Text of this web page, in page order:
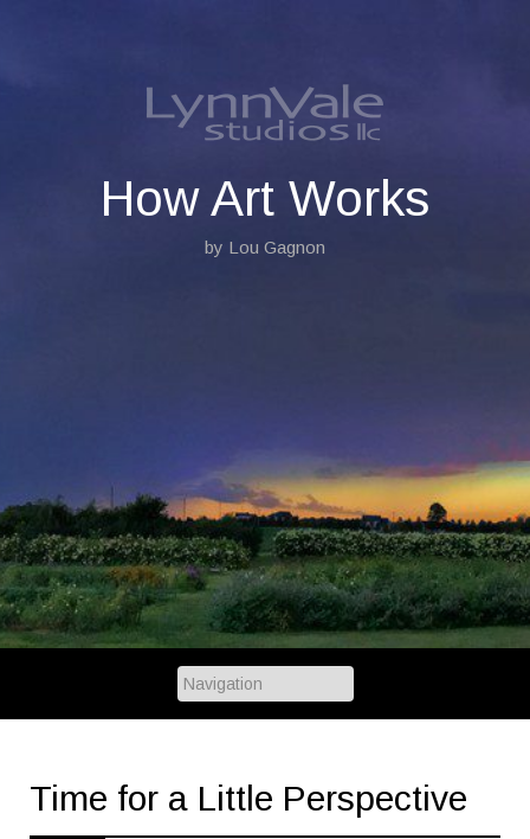
How Art Works
by Lou Gagnon
Time for a Little Perspective